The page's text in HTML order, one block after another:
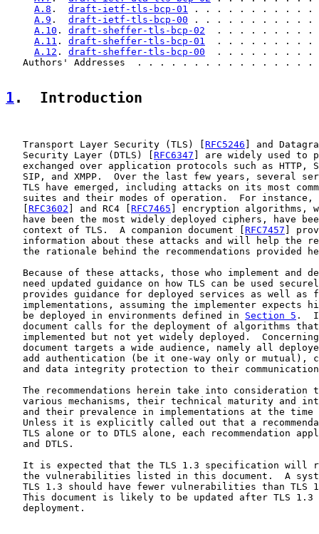
A.8 . draft-ietf-tls-bcp-01
. . . . . . . . . .
A.9 . draft-ietf-tls-bcp-00 . . . . . . . . . .
A.10 . draft-sheffer-tls-bcp-02
. . . . . . . .
A.11 . draft-sheffer-tls-bcp-01
. . . . . . . .
A.12 . draft-sheffer-tls-bcp-00
. . . . . . . .
Authors' Addresses  . . . . . . . . . . . . . . .
1 .  Introduction
   Transport Layer Security (TLS) [
RFC5246 ] and
   Security Layer (DTLS) [
RFC6347 ] are widely used to
exchanged over application protocols such as HTTP,
SIP, and XMPP.  Over the last few years, several
TLS have emerged, including attacks on its most
suites and their modes of operation.  For instance,
RFC3602 ] and RC4 [ RFC7465 ] encryption algorithms,
have been the most widely deployed ciphers, have
   context of TLS.  A companion document [
RFC7457 ]
information about these attacks and will help the
the rationale behind the recommendations provided
Because of these attacks, those who implement and
need updated guidance on how TLS can be used
provides guidance for deployed services as well as
implementations, assuming the implementer expects
   be deployed in environments defined in
Section 5 .
document calls for the deployment of algorithms
implemented but not yet widely deployed.
document targets a wide audience, namely all
add authentication (be it one-way only or mutual),
and data integrity protection to their
The recommendations herein take into consideration
various mechanisms, their technical maturity and
and their prevalence in implementations at the time
Unless it is explicitly called out that a
TLS alone or to DTLS alone, each recommendation
   and DTLS.
It is expected that the TLS 1.3 specification will
the vulnerabilities listed in this document.  A
TLS 1.3 should have fewer vulnerabilities than TLS
This document is likely to be updated after TLS 1.3
   deployment.